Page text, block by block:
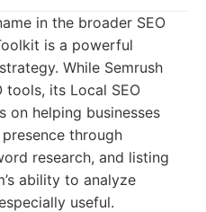
in the broader SEO
is a powerful
While Semrush
its Local SEO
on helping businesses
through
research, and listing
ability to analyze
useful.